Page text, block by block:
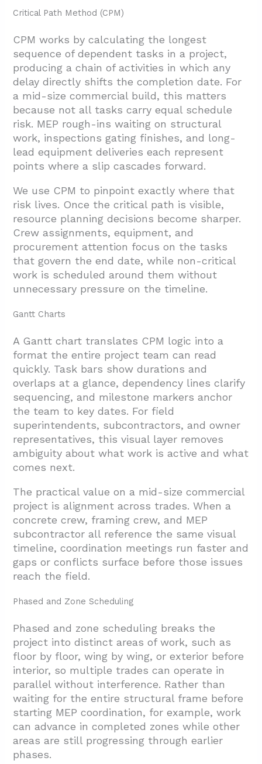
Critical Path Method (CPM)
CPM works by calculating the longest
sequence of dependent tasks in a project,
producing a chain of activities in which any
delay directly shifts the completion date. For
a mid-size commercial build, this matters
because not all tasks carry equal schedule
risk. MEP rough-ins waiting on structural
work, inspections gating finishes, and long-
lead equipment deliveries each represent
points where a slip cascades forward.
We use CPM to pinpoint exactly where that
risk lives. Once the critical path is visible,
resource planning decisions become sharper.
Crew assignments, equipment, and
procurement attention focus on the tasks
that govern the end date, while non-critical
work is scheduled around them without
unnecessary pressure on the timeline.
Gantt Charts
A Gantt chart translates CPM logic into a
format the entire project team can read
quickly. Task bars show durations and
overlaps at a glance, dependency lines clarify
sequencing, and milestone markers anchor
the team to key dates. For field
superintendents, subcontractors, and owner
representatives, this visual layer removes
ambiguity about what work is active and what
comes next.
The practical value on a mid-size commercial
project is alignment across trades. When a
concrete crew, framing crew, and MEP
subcontractor all reference the same visual
timeline, coordination meetings run faster and
gaps or conflicts surface before those issues
reach the field.
Phased and Zone Scheduling
Phased and zone scheduling breaks the
project into distinct areas of work, such as
floor by floor, wing by wing, or exterior before
interior, so multiple trades can operate in
parallel without interference. Rather than
waiting for the entire structural frame before
starting MEP coordination, for example, work
can advance in completed zones while other
areas are still progressing through earlier
phases.